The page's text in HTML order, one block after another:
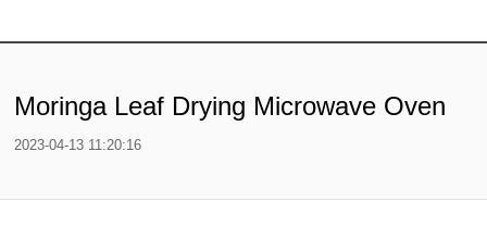
Moringa Leaf Drying Microwave Oven
2023-04-13 11:20:16